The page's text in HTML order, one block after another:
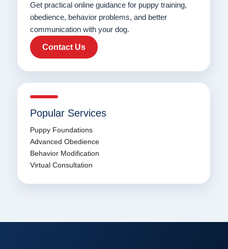
Get practical online guidance for puppy training,
obedience, behavior problems, and better
communication with your dog.
Contact Us
Popular Services
Puppy Foundations
Advanced Obedience
Behavior Modification
Virtual Consultation